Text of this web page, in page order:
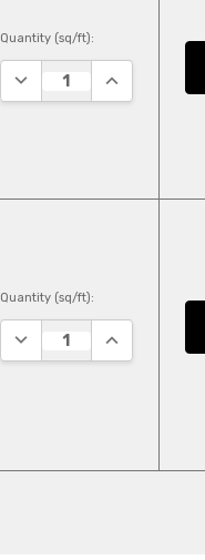
Quantity (sq/ft):
DECREASE QUANTITY:
INCREASE
Quantity (sq/ft):
DECREASE QUANTITY:
INCREASE